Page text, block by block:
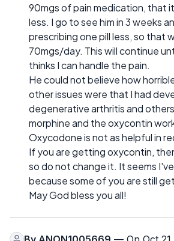
90mgs of pain medication, that
less. I go to see him in 3 weeks
prescribing one pill less, so that
70mgs/day. This will continue
thinks I can handle the pain.
He could not believe how
other issues were that I had
degenerative arthritis and
morphine and the oxycontin
Oxycodone is not as helpful in
If you are getting oxycontin,
so do not change it. It seems
because some of you are still
May God bless you all!